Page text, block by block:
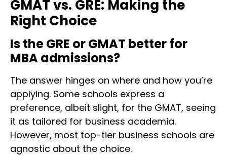
GMAT vs. GRE: Making the
Right Choice
Is the GRE or GMAT better for
MBA admissions?
The answer hinges on where and how you’re
applying. Some schools express a
preference, albeit slight, for the GMAT, seeing
it as tailored for business academia.
However, most top-tier business schools are
agnostic about the choice.